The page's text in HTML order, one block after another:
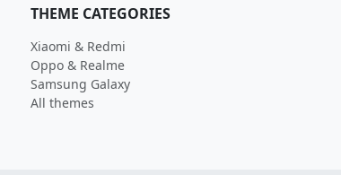
THEME CATEGORIES
Xiaomi & Redmi
Oppo & Realme
Samsung Galaxy
All themes